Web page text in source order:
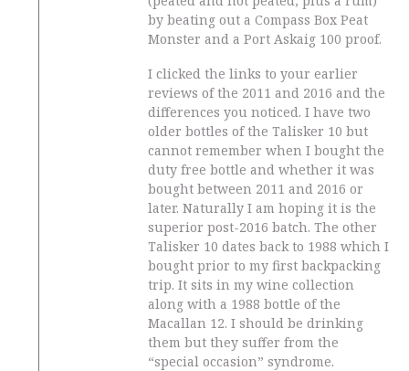
by beating out a Compass Box Peat
Monster and a Port Askaig 100 proof.
I clicked the links to your earlier
reviews of the 2011 and 2016 and the
differences you noticed. I have two
older bottles of the Talisker 10 but
cannot remember when I bought the
duty free bottle and whether it was
bought between 2011 and 2016 or
later. Naturally I am hoping it is the
superior post-2016 batch. The other
Talisker 10 dates back to 1988 which I
bought prior to my first backpacking
trip. It sits in my wine collection
along with a 1988 bottle of the
Macallan 12. I should be drinking
them but they suffer from the
“special occasion” syndrome.